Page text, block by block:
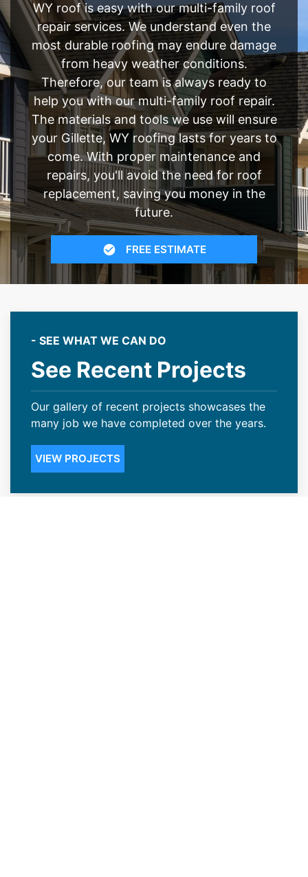
WY roof is easy with our multi-family roof
repair services. We understand even the
most durable roofing may endure damage
from heavy weather conditions.
Therefore, our team is always ready to
help you with our multi-family roof repair.
The materials and tools we use will ensure
your Gillette, WY roofing lasts for years to
come. With proper maintenance and
repairs, you'll avoid the need for roof
replacement, saving you money in the
future.
FREE ESTIMATE
- SEE WHAT WE CAN DO
See Recent Projects
Our gallery of recent projects showcases the
many job we have completed over the years.
VIEW PROJECTS